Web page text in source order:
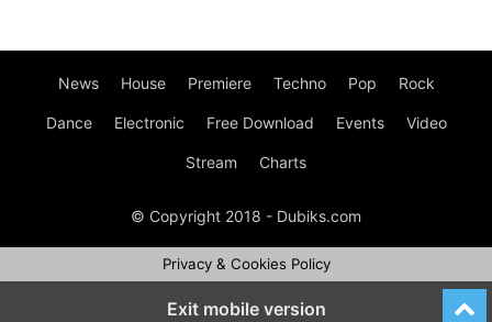
News House Premiere Techno Pop Rock
Dance Electronic Free Download Events Video
Stream Charts
© Copyright 2018 - Dubiks.com
Privacy & Cookies Policy
Exit mobile version